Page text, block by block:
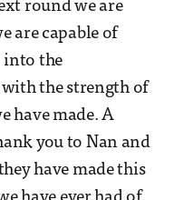
round we are
are capable of
into the
the strength of
have made. A
you to Nan and
have made this